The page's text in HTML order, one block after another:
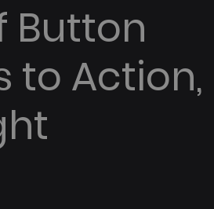
Button
to Action,